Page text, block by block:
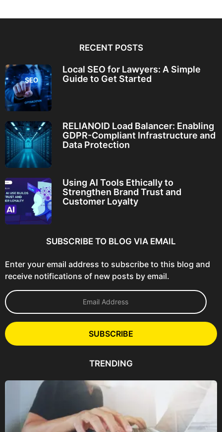
RECENT POSTS
Local SEO for Lawyers: A Simple
Guide to Get Started
RELIANOID Load Balancer: Enabling
GDPR-Compliant Infrastructure and
Data Protection
Using AI Tools Ethically to
Strengthen Brand Trust and
Customer Loyalty
SUBSCRIBE TO BLOG VIA EMAIL
Enter your email address to subscribe to this blog and
receive notifications of new posts by email.
E
m
l
A
e
SUBSCRIBE
TRENDING